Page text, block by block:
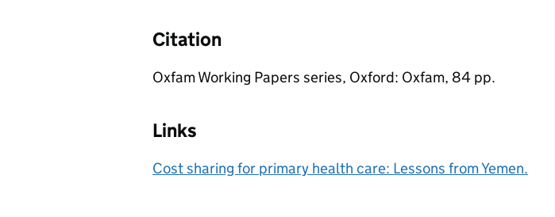
Citation
Oxfam Working Papers series, Oxford: Oxfam, 84 pp.
Links
Cost sharing for primary health care: Lessons from Yemen.